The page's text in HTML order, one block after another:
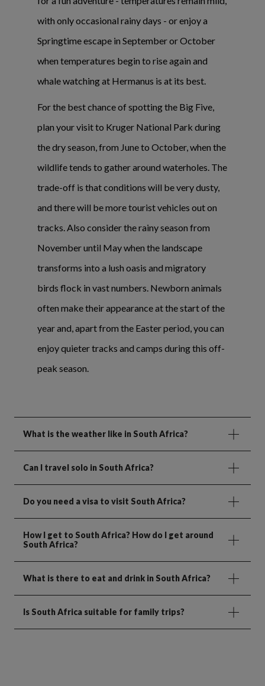
with only occasional rainy days - or enjoy a
Springtime escape in September or October
when temperatures begin to rise again and
whale watching at Hermanus is at its best.
For the best chance of spotting the Big Five,
plan your visit to Kruger National Park during
the dry season, from June to October, when the
wildlife tends to gather around waterholes. The
trade-off is that conditions will be very dusty,
and there will be more tourist vehicles out on
tracks. Also consider the rainy season from
November until May when the landscape
transforms into a lush oasis and migratory
birds flock in vast numbers. Newborn animals
often make their appearance at the start of the
year and, apart from the Easter period, you can
enjoy quieter tracks and camps during this off-
peak season.
What is the weather like in South Africa?
Can I travel solo in South Africa?
Do you need a visa to visit South Africa?
How I get to South Africa? How do I get around
South Africa?
What is there to eat and drink in South Africa?
Is South Africa suitable for family trips?